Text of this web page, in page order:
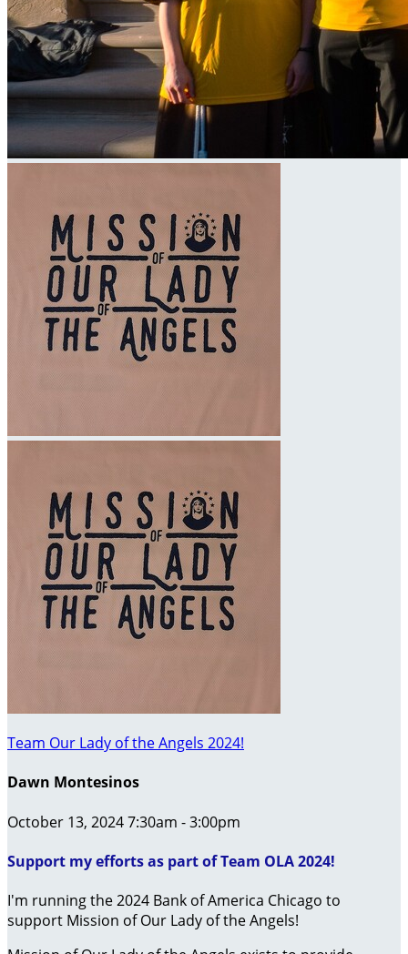
Team Our Lady of the Angels 2024!
Dawn Montesinos
October 13, 2024 7:30am - 3:00pm
Support my efforts as part of Team OLA 2024!
I'm running the 2024 Bank of America Chicago to
support Mission of Our Lady of the Angels!